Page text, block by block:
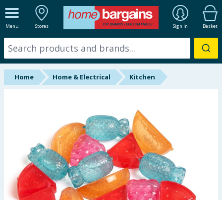
Menu Stores Sign In Basket
ALL DEPARTMENTS
New In
Online Exclusive
Hinch Farm
Hinch Home
Back To School
Home Home & Electrical Kitchen